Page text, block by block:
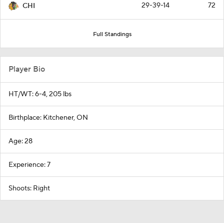
CHI 29-39-14 72
Full Standings
Player Bio
HT/WT: 6-4, 205 lbs
Birthplace: Kitchener, ON
Age: 28
Experience: 7
Shoots: Right